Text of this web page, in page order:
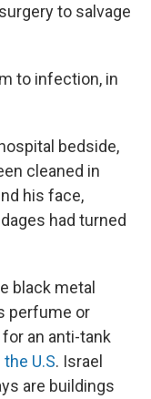
to salvage
to infection, in
bedside,
cleaned in
his face,
had turned
black metal
perfume or
an anti-tank
U.S. Israel
are buildings